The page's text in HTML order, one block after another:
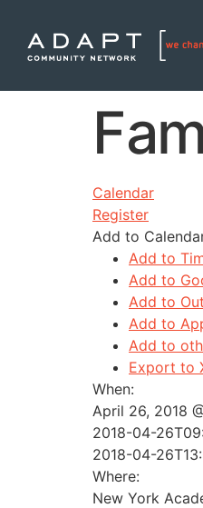
Calendar
Register
Add to
Add to
Add to
Add to
Add to
Add to
Export to
When:
April 26, 2018
2018-04-
2018-04-
Where:
New York